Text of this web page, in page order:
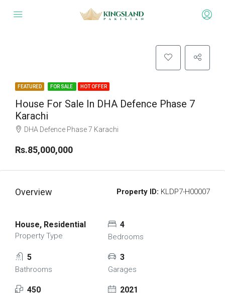
FEATURED FOR SALE HOT OFFER
House For Sale In DHA Defence Phase 7
Karachi
DHA Defence Phase 7 Karachi
Rs.85,000,000
Overview Property ID: KLDP7-H00007
House, Residential
Property Type
4
Bedrooms
5
Bathrooms
3
Garages
450 2021